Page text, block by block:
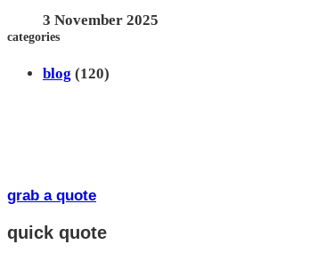
3 November 2025
categories
blog (120)
grab a quote
quick quote